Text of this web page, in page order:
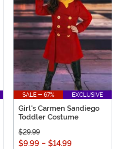
SALE - 67% EXCLUSIVE
Girl's Carmen Sandiego
Toddler Costume
$29.99
$9.99 - $14.99